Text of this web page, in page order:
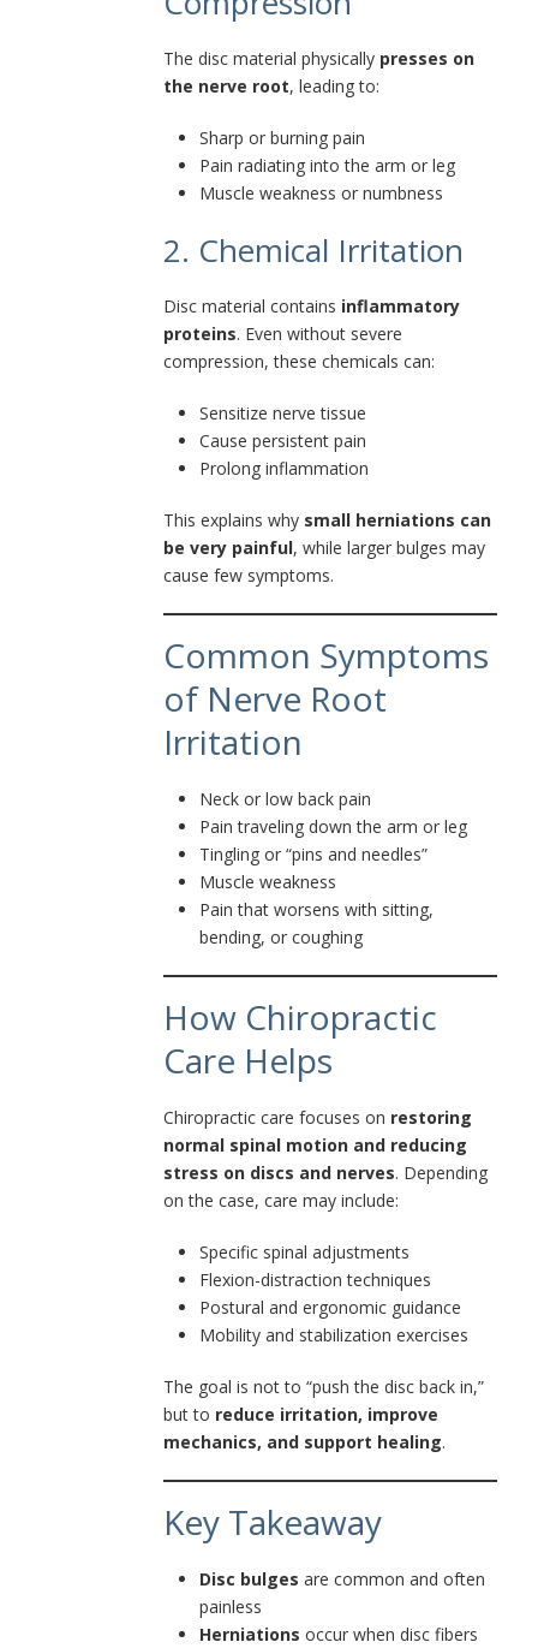
The disc material physically presses on
the nerve root, leading to:
Sharp or burning pain
Pain radiating into the arm or leg
Muscle weakness or numbness
2. Chemical Irritation
Disc material contains inflammatory
proteins. Even without severe
compression, these chemicals can:
Sensitize nerve tissue
Cause persistent pain
Prolong inflammation
This explains why small herniations can
be very painful, while larger bulges may
cause few symptoms.
Common Symptoms
of Nerve Root
Irritation
Neck or low back pain
Pain traveling down the arm or leg
Tingling or “pins and needles”
Muscle weakness
Pain that worsens with sitting,
bending, or coughing
How Chiropractic
Care Helps
Chiropractic care focuses on restoring
normal spinal motion and reducing
stress on discs and nerves. Depending
on the case, care may include:
Specific spinal adjustments
Flexion-distraction techniques
Postural and ergonomic guidance
Mobility and stabilization exercises
The goal is not to “push the disc back in,”
but to reduce irritation, improve
mechanics, and support healing.
Key Takeaway
Disc bulges are common and often
painless
Herniations occur when disc fibers